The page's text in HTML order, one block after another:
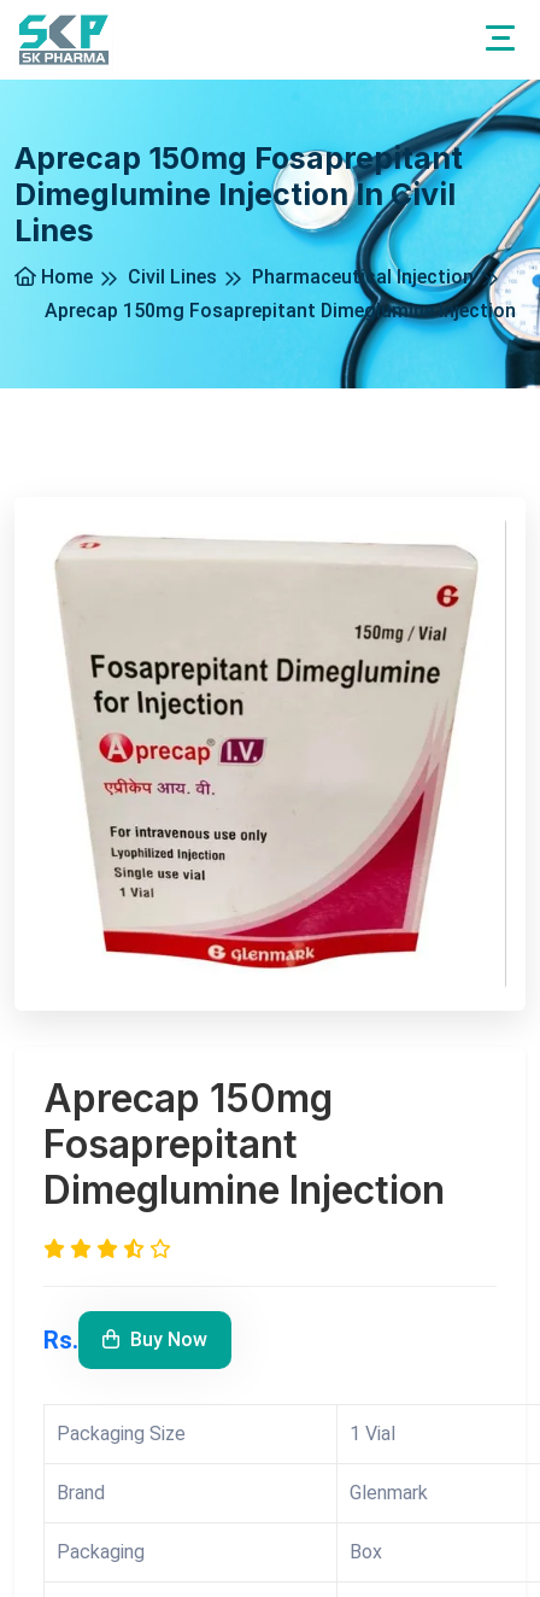
Aprecap 150mg Fosaprepitant
Dimeglumine Injection In Civil
Lines
Home Civil Lines
Pharmaceutical Injection
Aprecap 150mg Fosaprepitant Dimeglumine Injection
Aprecap 150mg
Fosaprepitant
Dimeglumine Injection
Rs. Buy Now
Packaging Size 1 Vial
Brand Glenmark
Packaging Box